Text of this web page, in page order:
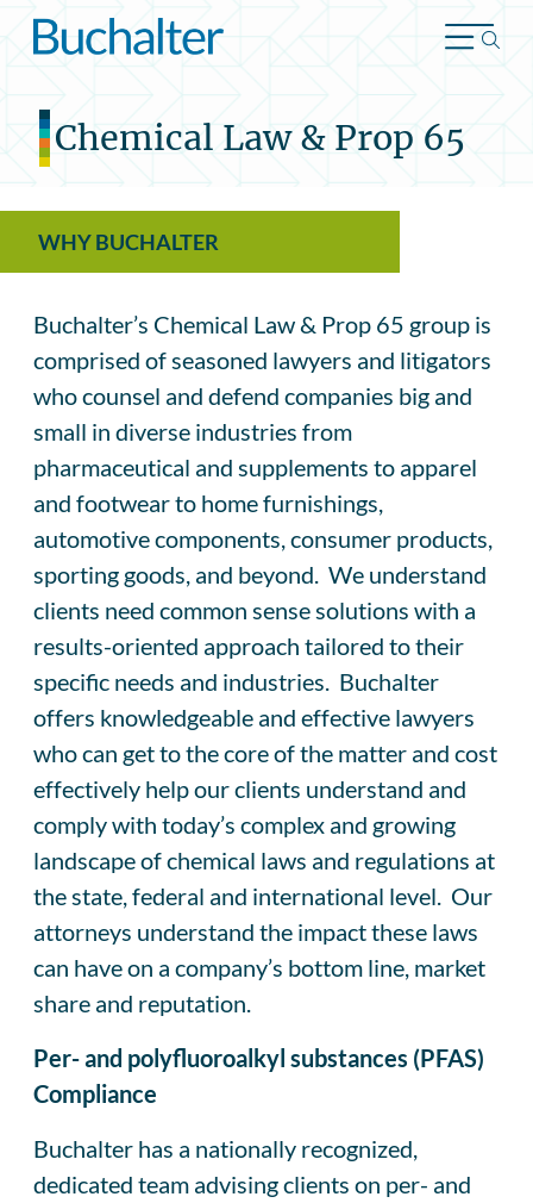
Skip to content
Chemical Law & Prop 65
WHY BUCHALTER
Buchalter’s Chemical Law & Prop 65 group is
comprised of seasoned lawyers and litigators
who counsel and defend companies big and
small in diverse industries from
pharmaceutical and supplements to apparel
and footwear to home furnishings,
automotive components, consumer products,
sporting goods, and beyond. We understand
clients need common sense solutions with a
results-oriented approach tailored to their
specific needs and industries. Buchalter
offers knowledgeable and effective lawyers
who can get to the core of the matter and cost
effectively help our clients understand and
comply with today’s complex and growing
landscape of chemical laws and regulations at
the state, federal and international level. Our
attorneys understand the impact these laws
can have on a company’s bottom line, market
share and reputation.
Per- and polyfluoroalkyl substances (PFAS)
Compliance
Buchalter has a nationally recognized,
dedicated team advising clients on per- and